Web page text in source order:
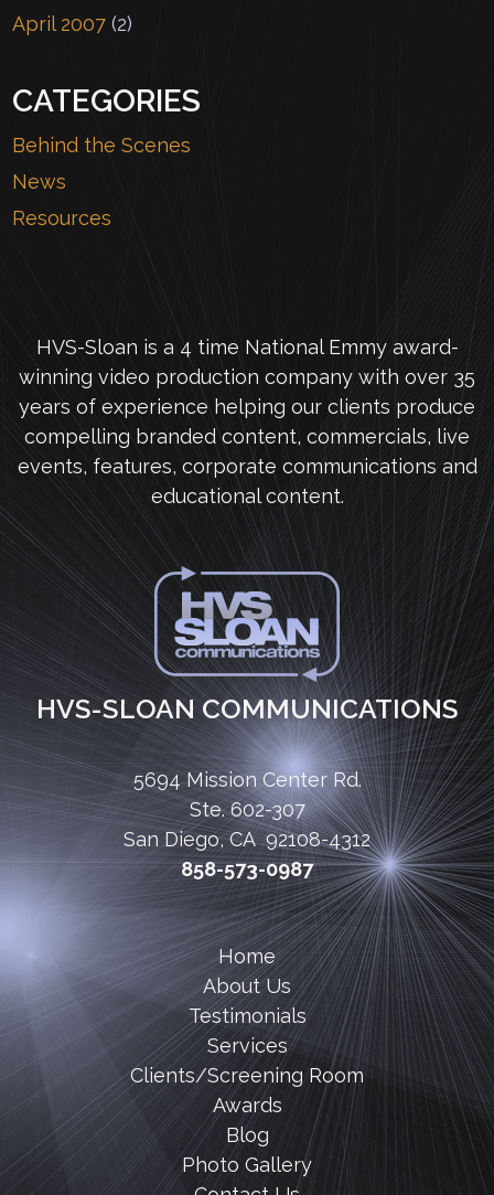
April 2007 (2)
CATEGORIES
Behind the Scenes
News
Resources
HVS-Sloan is a 4 time National Emmy award-
winning video production company with over 35
years of experience helping our clients produce
compelling branded content, commercials, live
events, features, corporate communications and
educational content.
HVS-SLOAN COMMUNICATIONS
5694 Mission Center Rd.
Ste. 602-307
San Diego, CA 92108-4312
858-573-0987
Home
About Us
Testimonials
Services
Clients/Screening Room
Awards
Blog
Photo Gallery